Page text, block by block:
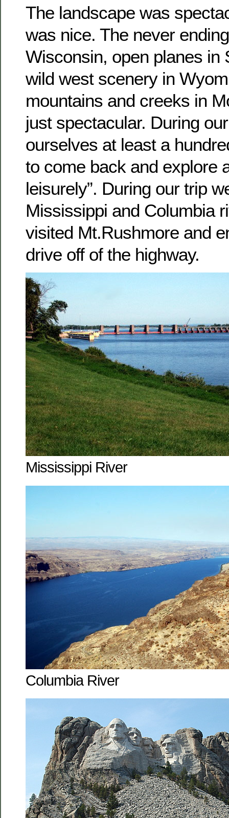
The landscape was
was nice. The never
Wisconsin, open planes in
wild west scenery in
mountains and creeks in
just spectacular. During
ourselves at least a
to come back and explore
leisurely”. During our trip
Mississippi and Columbia
visited Mt.Rushmore and
drive off of the highway.
Mississippi River
Columbia River